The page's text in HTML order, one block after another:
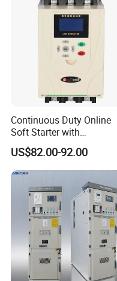
Continuous Duty Online
Soft Starter with
Semiconductor Control for
Smooth Motor Start 15kw
US$82.00-92.00